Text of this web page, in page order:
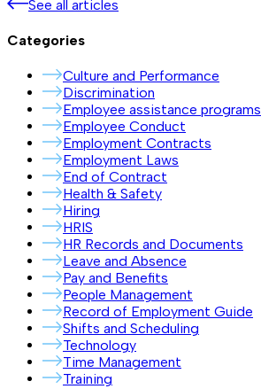
See all articles
Categories
Culture and Performance
Discrimination
Employee assistance programs
Employee Conduct
Employment Contracts
Employment Laws
End of Contract
Health & Safety
Hiring
HRIS
HR Records and Documents
Leave and Absence
Pay and Benefits
People Management
Record of Employment Guide
Shifts and Scheduling
Technology
Time Management
Training